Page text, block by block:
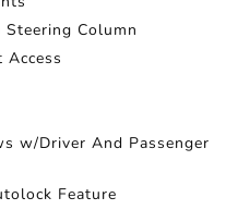
Column
w/Driver And Passenger
Feature